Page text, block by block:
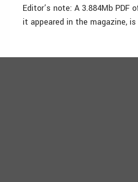
Editor’s note: A 3.884Mb PDF
it appeared in the magazine, is